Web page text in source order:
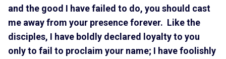
and the good I have failed to do, you should cast
me away from your presence forever. Like the
disciples, I have boldly declared loyalty to you
only to fail to proclaim your name; I have foolishly